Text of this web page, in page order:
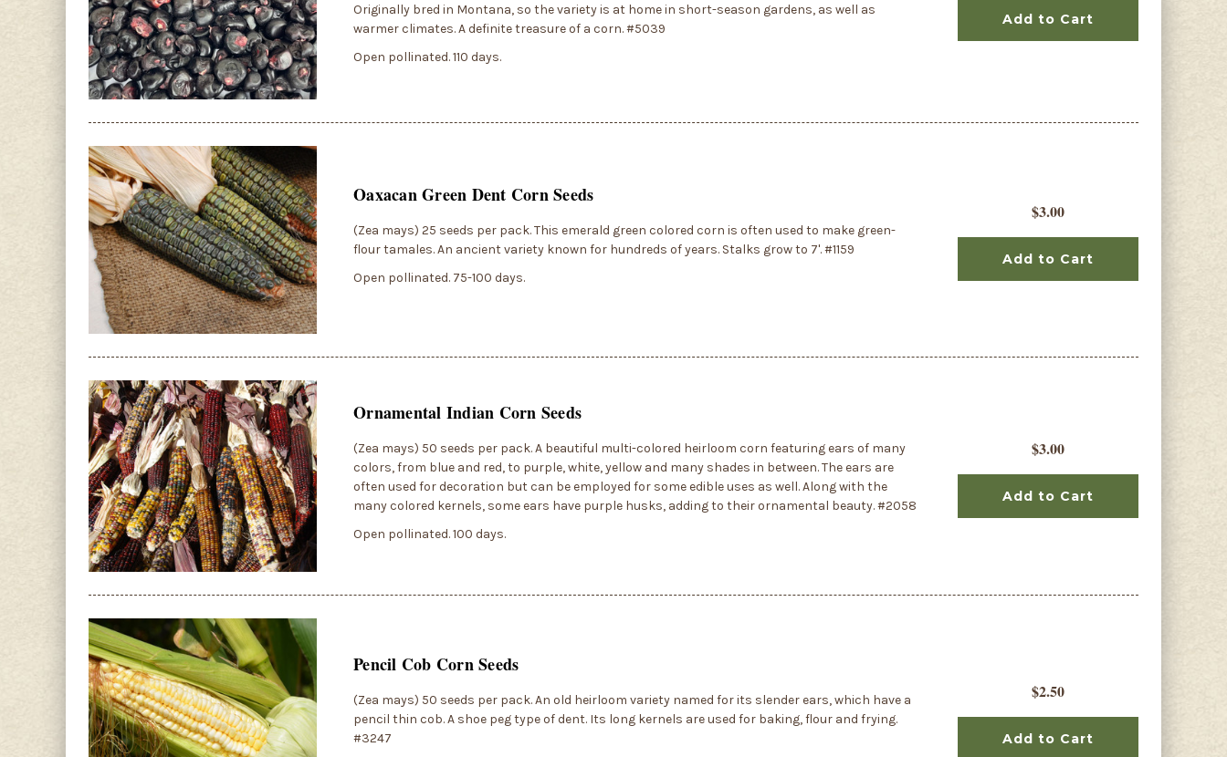
Originally bred in Montana, so the variety is at home in short-season gardens, as well as
warmer climates. A definite treasure of a corn. #5039
Open pollinated. 110 days.
Add to Cart
Oaxacan Green Dent Corn Seeds
(Zea mays) 25 seeds per pack. This emerald green colored corn is often used to make green-
flour tamales. An ancient variety known for hundreds of years. Stalks grow to 7'. #1159
Open pollinated. 75-100 days.
$3.00
Add to Cart
Ornamental Indian Corn Seeds
(Zea mays) 50 seeds per pack. A beautiful multi-colored heirloom corn featuring ears of many
colors, from blue and red, to purple, white, yellow and many shades in between. The ears are
often used for decoration but can be employed for some edible uses as well. Along with the
many colored kernels, some ears have purple husks, adding to their ornamental beauty. #2058
Open pollinated. 100 days.
$3.00
Add to Cart
Pencil Cob Corn Seeds
(Zea mays) 50 seeds per pack. An old heirloom variety named for its slender ears, which have a
pencil thin cob. A shoe peg type of dent. Its long kernels are used for baking, flour and frying.
#3247
$2.50
Add to Cart